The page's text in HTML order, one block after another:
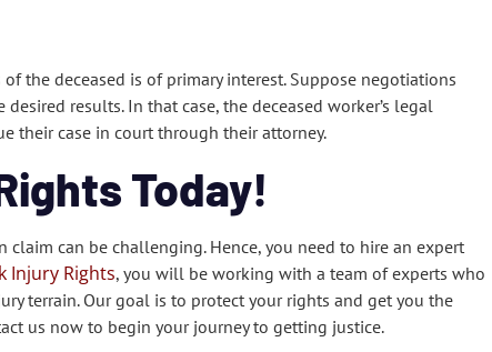
the deceased is of primary interest. Suppose negotiations
results. In that case, the deceased worker’s legal
their case in court through their attorney.
Today!
can be challenging. Hence, you need to hire an expert
Injury Rights, you will be working with a team of experts who
terrain. Our goal is to protect your rights and get you the
us now to begin your journey to getting justice.